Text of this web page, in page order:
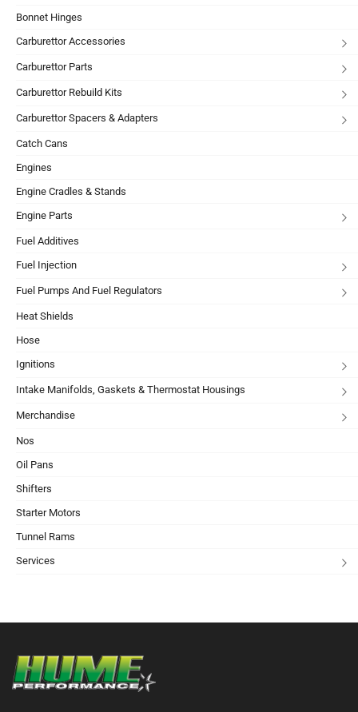
Bonnet Hinges
Carburettor Accessories
Carburettor Parts
Carburettor Rebuild Kits
Carburettor Spacers & Adapters
Catch Cans
Engines
Engine Cradles & Stands
Engine Parts
Fuel Additives
Fuel Injection
Fuel Pumps And Fuel Regulators
Heat Shields
Hose
Ignitions
Intake Manifolds, Gaskets & Thermostat Housings
Merchandise
Nos
Oil Pans
Shifters
Starter Motors
Tunnel Rams
Services